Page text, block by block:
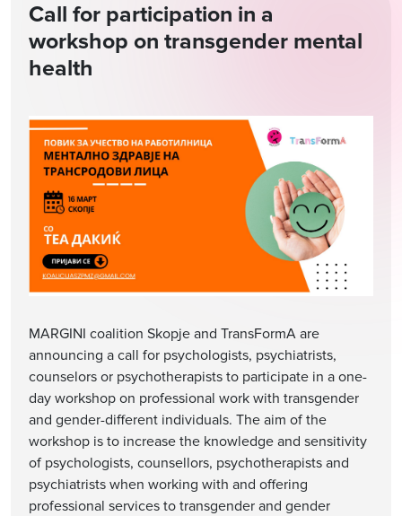
Call for participation in a
workshop on transgender mental
health
MARGINI coalition Skopje and TransFormA are
announcing a call for psychologists, psychiatrists,
counselors or psychotherapists to participate in a one-
day workshop on professional work with transgender
and gender-different individuals. The aim of the
workshop is to increase the knowledge and sensitivity
of psychologists, counsellors, psychotherapists and
psychiatrists when working with and offering
professional services to transgender and gender